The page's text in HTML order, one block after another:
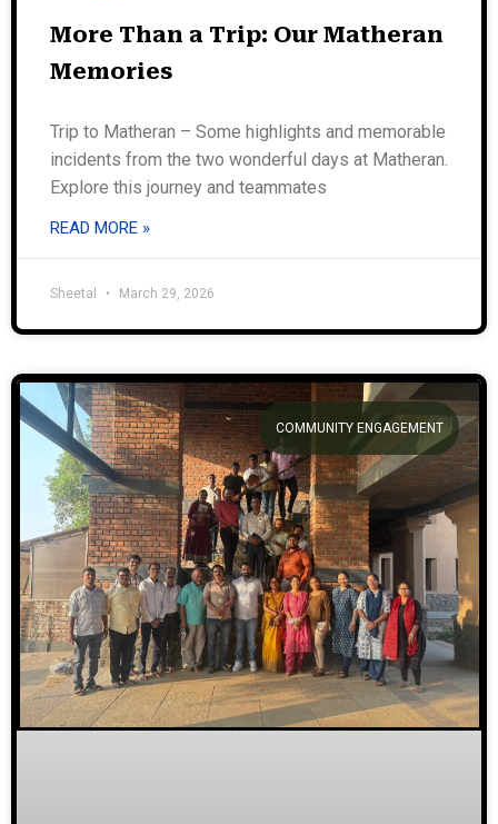
More Than a Trip: Our Matheran
Memories
Trip to Matheran – Some highlights and memorable
incidents from the two wonderful days at Matheran.
Explore this journey and teammates
READ MORE »
Sheetal March 29, 2026
COMMUNITY ENGAGEMENT